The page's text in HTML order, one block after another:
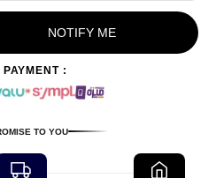
NOTIFY ME
:
TO YOU